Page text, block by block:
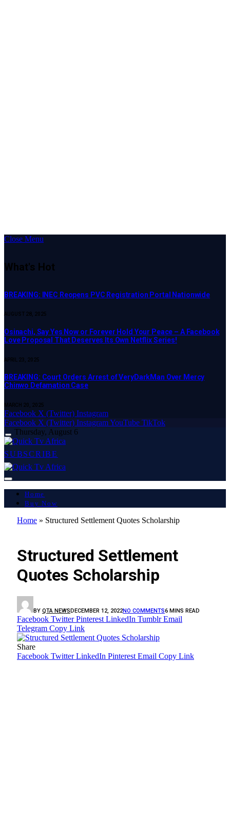
Close Menu
What's Hot
BREAKING: INEC Reopens PVC Registration Portal Nationwide
AUGUST 28, 2025
Osinachi, Say Yes Now or Forever Hold Your Peace – A Facebook
Love Proposal That Deserves Its Own Netflix Series!
APRIL 23, 2025
BREAKING: Court Orders Arrest of VeryDarkMan Over Mercy
Chinwo Defamation Case
MARCH 20, 2025
Facebook X (Twitter) Instagram
Facebook X (Twitter) InstagramYouTube TikTok
Thursday, August 6
SUBSCRIBE
Home
Buy Now
Home » Structured Settlement Quotes Scholarship
Structured Settlement
Quotes Scholarship
BY QTA NEWSDECEMBER 12, 2022NO COMMENTS6 MINS READ
Facebook Twitter Pinterest LinkedIn Tumblr Email
Telegram Copy Link
Share
Facebook Twitter LinkedIn Pinterest Email Copy Link